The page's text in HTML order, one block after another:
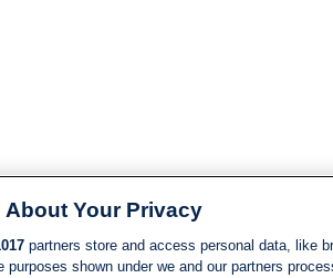
About Your Privacy
partners store and access personal data, like
purposes shown under we and our partners